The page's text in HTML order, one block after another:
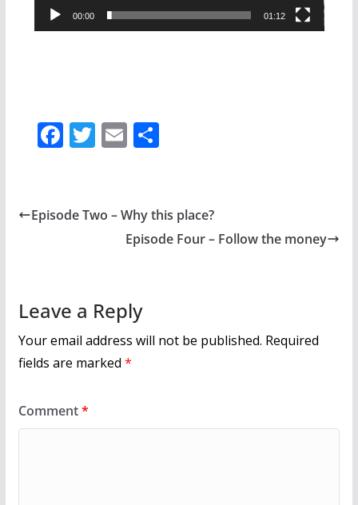
00:00 01:12
F
b
T
er
E
l
S
e
Episode Two – Why this place?
Episode Four – Follow the money
Leave a Reply
Your email address will not be published. Required
fields are marked *
Comment*